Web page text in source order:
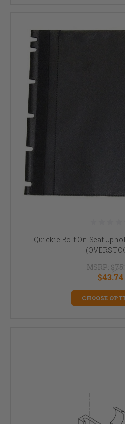
Quickie Bolt On Seat
MSRP:
$43.74
CHOOSE